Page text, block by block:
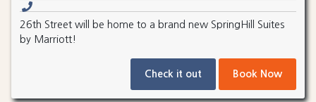
26th Street will be home to a brand new SpringHill Suites
by Marriott!
Check it out Book Now